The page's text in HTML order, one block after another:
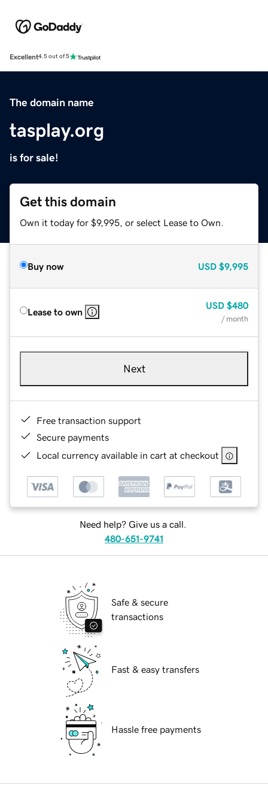
Excellent4.5 out of 5
The domain name
tasplay.org
is for sale!
Get this domain
Own it today for $9,995, or select Lease to Own.
Buy now USD $9,995
Lease to own
USD $480
/ month
Next
Free transaction support
Secure payments
Local currency available in cart at checkout
Need help? Give us a call.
480-651-9741
Safe & secure
transactions
Fast & easy transfers
Hassle free payments